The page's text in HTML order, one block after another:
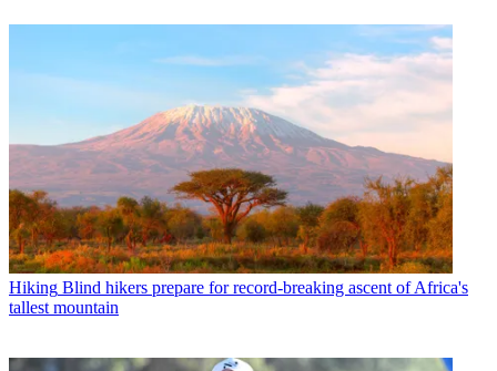
Hiking Blind hikers prepare for record-breaking ascent of Africa's
tallest mountain